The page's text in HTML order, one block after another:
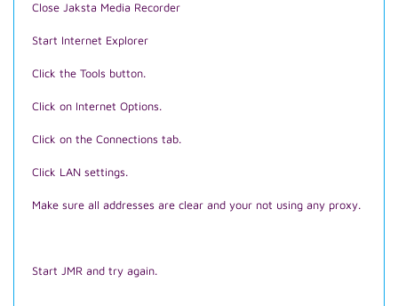
Close Jaksta Media Recorder
Start Internet Explorer
Click the Tools button.
Click on Internet Options.
Click on the Connections tab.
Click LAN settings.
Make sure all addresses are clear and your not using any proxy.
Start JMR and try again.